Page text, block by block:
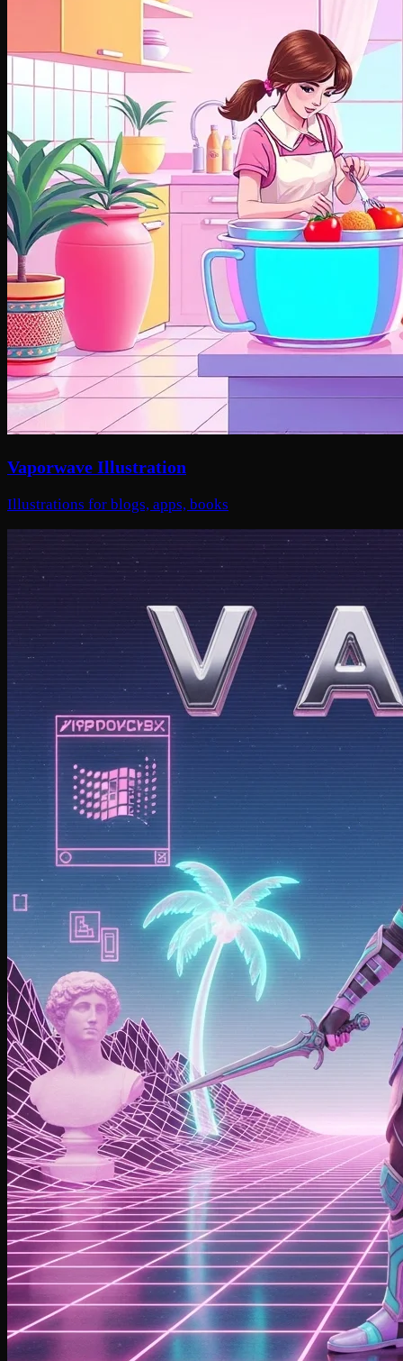
Vaporwave Illustration
Illustrations for blogs, apps, books